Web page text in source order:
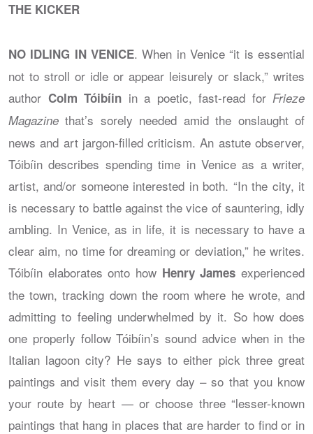
THE KICKER
NO IDLING IN VENICE. When in Venice “it is essential
not to stroll or idle or appear leisurely or slack,” writes
author Colm Tóibíin in a poetic, fast-read for Frieze
Magazine that’s sorely needed amid the onslaught of
news and art jargon-filled criticism. An astute observer,
Tóibíin describes spending time in Venice as a writer,
artist, and/or someone interested in both. “In the city, it
is necessary to battle against the vice of sauntering, idly
ambling. In Venice, as in life, it is necessary to have a
clear aim, no time for dreaming or deviation,” he writes.
Tóibíin elaborates onto how Henry James experienced
the town, tracking down the room where he wrote, and
admitting to feeling underwhelmed by it. So how does
one properly follow Tóibíin’s sound advice when in the
Italian lagoon city? He says to either pick three great
paintings and visit them every day – so that you know
your route by heart — or choose three “lesser-known
paintings that hang in places that are harder to find or in